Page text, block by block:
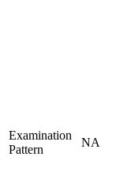
Examination
Pattern
NA